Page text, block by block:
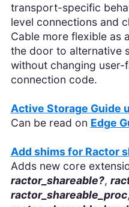
transport-specific
level connections and
Cable more flexible as
the door to alternative
without changing user-
connection code.
Active Storage Guide
Can be read on Edge
Add shims for Ractor
Adds new core
ractor_shareable?,
ractor_shareable_proc